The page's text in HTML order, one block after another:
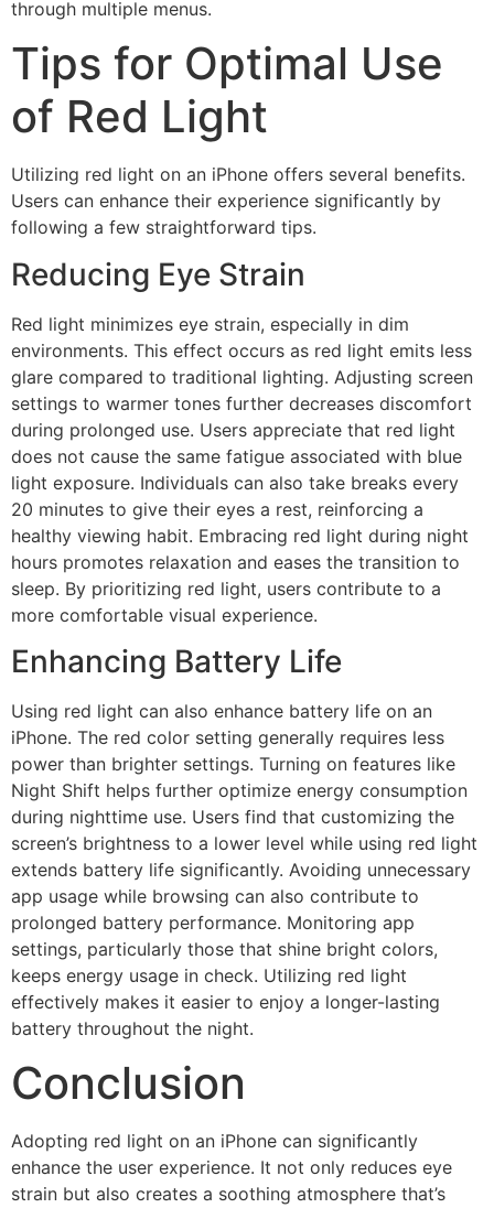
through multiple menus.
Tips for Optimal Use
of Red Light
Utilizing red light on an iPhone offers several benefits.
Users can enhance their experience significantly by
following a few straightforward tips.
Reducing Eye Strain
Red light minimizes eye strain, especially in dim
environments. This effect occurs as red light emits less
glare compared to traditional lighting. Adjusting screen
settings to warmer tones further decreases discomfort
during prolonged use. Users appreciate that red light
does not cause the same fatigue associated with blue
light exposure. Individuals can also take breaks every
20 minutes to give their eyes a rest, reinforcing a
healthy viewing habit. Embracing red light during night
hours promotes relaxation and eases the transition to
sleep. By prioritizing red light, users contribute to a
more comfortable visual experience.
Enhancing Battery Life
Using red light can also enhance battery life on an
iPhone. The red color setting generally requires less
power than brighter settings. Turning on features like
Night Shift helps further optimize energy consumption
during nighttime use. Users find that customizing the
screen’s brightness to a lower level while using red light
extends battery life significantly. Avoiding unnecessary
app usage while browsing can also contribute to
prolonged battery performance. Monitoring app
settings, particularly those that shine bright colors,
keeps energy usage in check. Utilizing red light
effectively makes it easier to enjoy a longer-lasting
battery throughout the night.
Conclusion
Adopting red light on an iPhone can significantly
enhance the user experience. It not only reduces eye
strain but also creates a soothing atmosphere that’s